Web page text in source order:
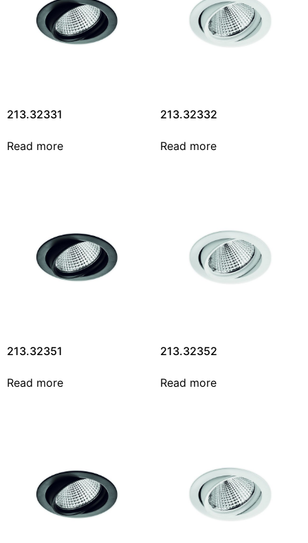
213.32331
Read more
213.32332
Read more
213.32351
Read more
213.32352
Read more